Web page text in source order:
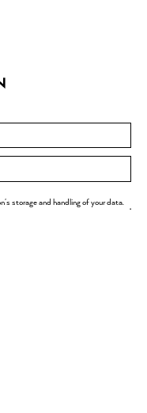
storage and handling of your data.
.